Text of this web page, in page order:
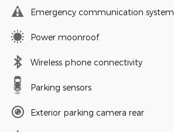
Emergency communication system
Power moonroof
Wireless phone connectivity
Parking sensors
Exterior parking camera rear